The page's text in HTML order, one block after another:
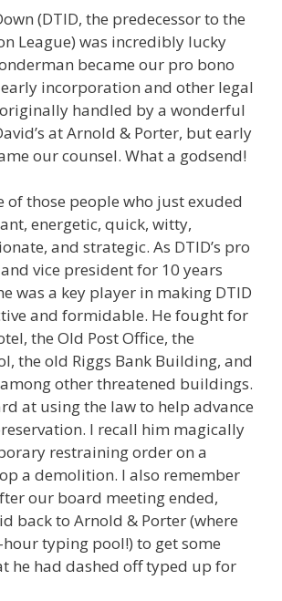
(DTID, the predecessor to the
League) was incredibly lucky
became our pro bono
incorporation and other legal
handled by a wonderful
at Arnold & Porter, but early
our counsel. What a godsend!
of those people who just exuded
energetic, quick, witty,
and strategic. As DTID’s pro
vice president for 10 years
was a key player in making DTID
and formidable. He fought for
the Old Post Office, the
the old Riggs Bank Building, and
among other threatened buildings.
at using the law to help advance
I recall him magically
restraining order on a
a demolition. I also remember
our board meeting ended,
back to Arnold & Porter (where
typing pool!) to get some
he had dashed off typed up for